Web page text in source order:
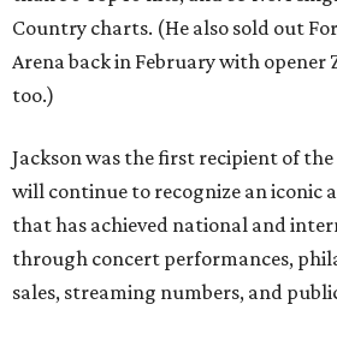
Country charts. (He also sold out
Arena back in February with opener
too.)
Jackson was the first recipient of
will continue to recognize an iconic
that has achieved national and
through concert performances,
sales, streaming numbers, and